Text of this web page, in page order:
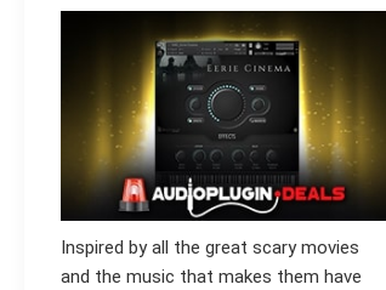
Inspired by all the great scary movies
and the music that makes them have